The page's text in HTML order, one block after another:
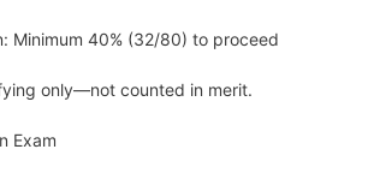
Minimum 40% (32/80) to proceed
only—not counted in merit.
Exam